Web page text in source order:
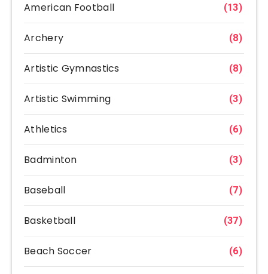
American Football (13)
Archery (8)
Artistic Gymnastics (8)
Artistic Swimming (3)
Athletics (6)
Badminton (3)
Baseball (7)
Basketball (37)
Beach Soccer (6)